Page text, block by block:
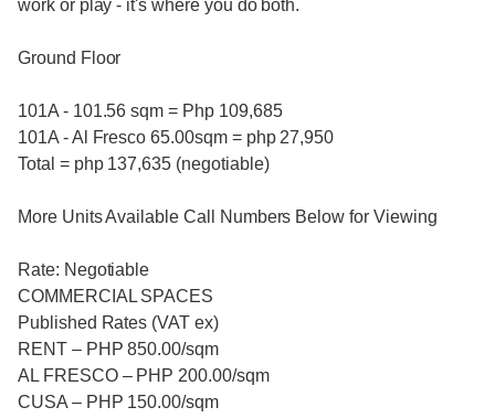
work or play - it's where you do both.
Ground Floor
101A - 101.56 sqm = Php 109,685
101A - Al Fresco 65.00sqm = php 27,950
Total = php 137,635 (negotiable)
More Units Available Call Numbers Below for Viewing
Rate: Negotiable
COMMERCIAL SPACES
Published Rates (VAT ex)
RENT – PHP 850.00/sqm
AL FRESCO – PHP 200.00/sqm
CUSA – PHP 150.00/sqm